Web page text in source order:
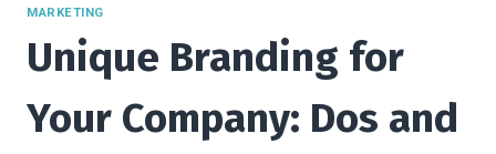
MARKETING
Unique Branding for
Your Company: Dos and